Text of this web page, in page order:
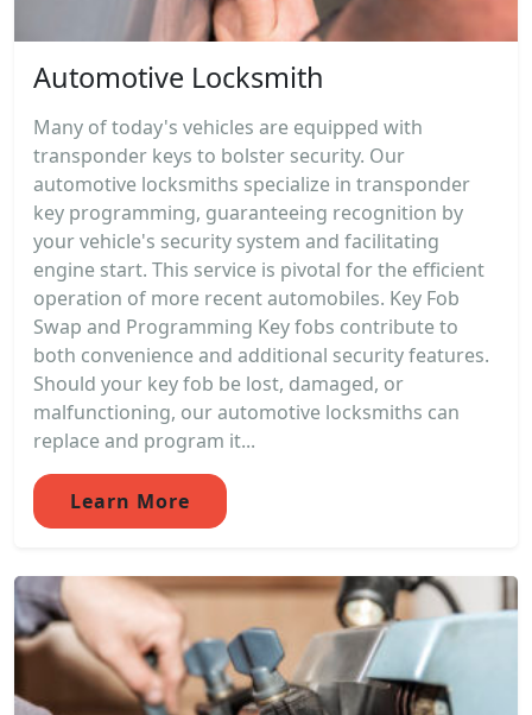
Automotive Locksmith
Many of today's vehicles are equipped with
transponder keys to bolster security. Our
automotive locksmiths specialize in transponder
key programming, guaranteeing recognition by
your vehicle's security system and facilitating
engine start. This service is pivotal for the efficient
operation of more recent automobiles. Key Fob
Swap and Programming Key fobs contribute to
both convenience and additional security features.
Should your key fob be lost, damaged, or
malfunctioning, our automotive locksmiths can
replace and program it...
Learn More